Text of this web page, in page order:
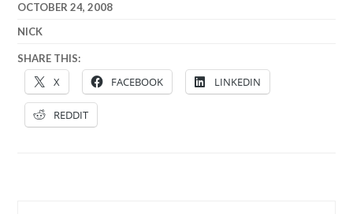
OCTOBER 24, 2008
NICK
SHARE THIS:
X FACEBOOK LINKEDIN
REDDIT